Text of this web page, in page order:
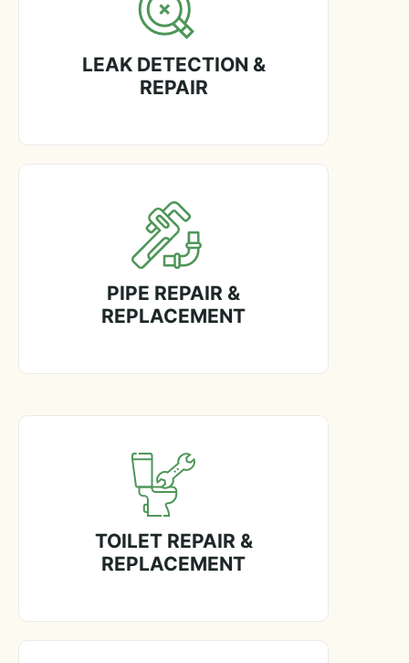
LEAK DETECTION &
REPAIR
PIPE REPAIR &
REPLACEMENT
TOILET REPAIR &
REPLACEMENT